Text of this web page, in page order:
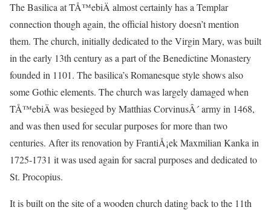
The Basilica at TÅ™ebiÄ almost certainly has a Templar
connection though again, the official history doesn’t mention
them. The church, initially dedicated to the Virgin Mary, was built
in the early 13th century as a part of the Benedictine Monastery
founded in 1101. The basilica’s Romanesque style shows also
some Gothic elements. The church was largely damaged when
TÅ™ebiÄ was besieged by Matthias CorvinusÂ´ army in 1468,
and was then used for secular purposes for more than two
centuries. After its renovation by FrantiÅ¡ek Maxmilian Kanka in
1725-1731 it was used again for sacral purposes and dedicated to
St. Procopius.
It is built on the site of a wooden church dating back to the 11th